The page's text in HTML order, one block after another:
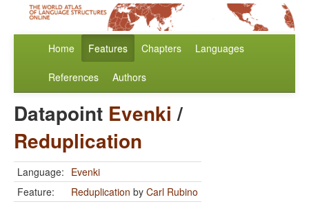
Home Features Chapters Languages
References Authors
Datapoint Evenki /
Reduplication
Language: Evenki
Feature:
Reduplication by Carl Rubino